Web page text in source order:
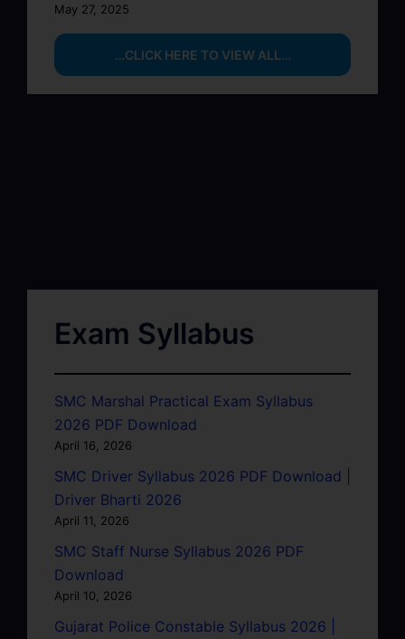
May 27, 2025
…CLICK HERE TO VIEW ALL…
Exam Syllabus
SMC Marshal Practical Exam Syllabus
2026 PDF Download
April 16, 2026
SMC Driver Syllabus 2026 PDF Download |
Driver Bharti 2026
April 11, 2026
SMC Staff Nurse Syllabus 2026 PDF
Download
April 10, 2026
Gujarat Police Constable Syllabus 2026 |